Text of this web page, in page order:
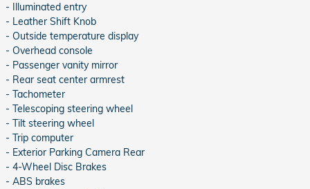
- Illuminated entry
- Leather Shift Knob
- Outside temperature display
- Overhead console
- Passenger vanity mirror
- Rear seat center armrest
- Tachometer
- Telescoping steering wheel
- Tilt steering wheel
- Trip computer
- Exterior Parking Camera Rear
- 4-Wheel Disc Brakes
- ABS brakes